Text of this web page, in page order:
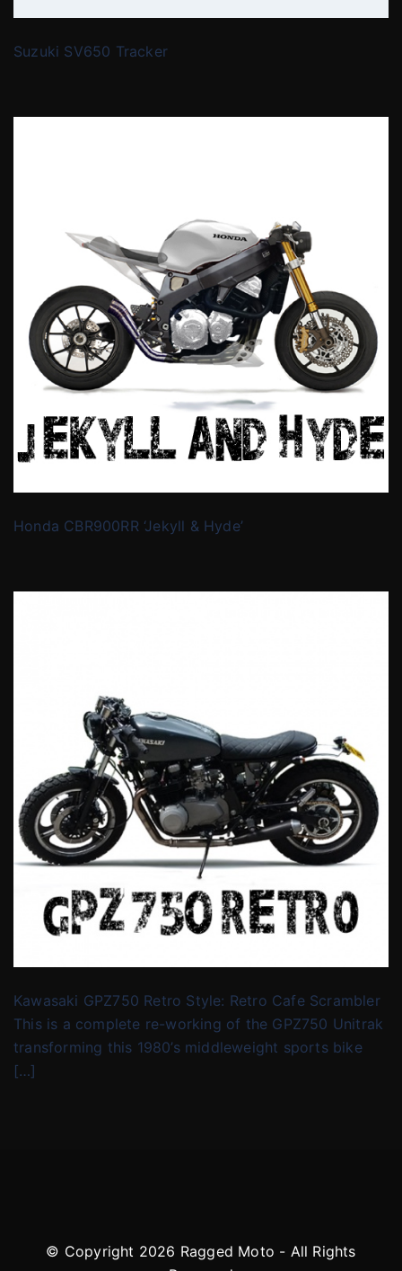
Suzuki SV650 Tracker
Honda CBR900RR ‘Jekyll & Hyde’
Kawasaki GPZ750 Retro Style: Retro Cafe Scrambler
This is a complete re-working of the GPZ750 Unitrak
transforming this 1980’s middleweight sports bike
[…]
© Copyright 2026 Ragged Moto - All Rights